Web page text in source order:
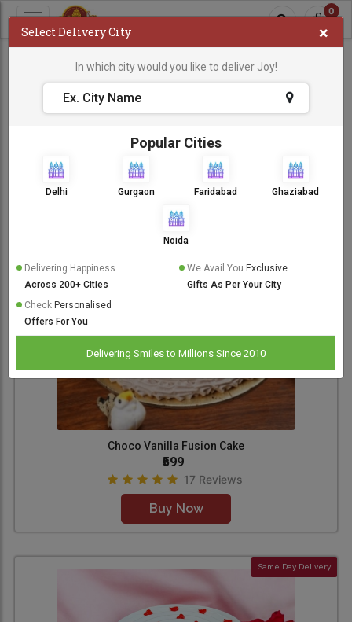
0
600 TO 999
Sort By:
Same Day Delivery
Choco Vanilla Fusion Cake
₹599
17 Reviews
Buy Now
Same Day Delivery
Select Delivery City ×
In which city would you like to deliver Joy!
Popular Cities
Delhi Gurgaon Faridabad Ghaziabad
Noida
Delivering Happiness
Across 200+ Cities
We Avail You Exclusive
Gifts As Per Your City
Check Personalised
Offers For You
Delivering Smiles to Millions Since 2010